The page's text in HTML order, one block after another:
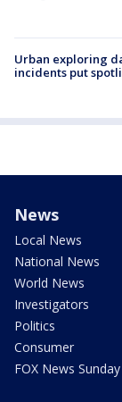
Urban exploring
incidents put
News
Local News
National News
World News
Investigators
Politics
Consumer
FOX News Sunday